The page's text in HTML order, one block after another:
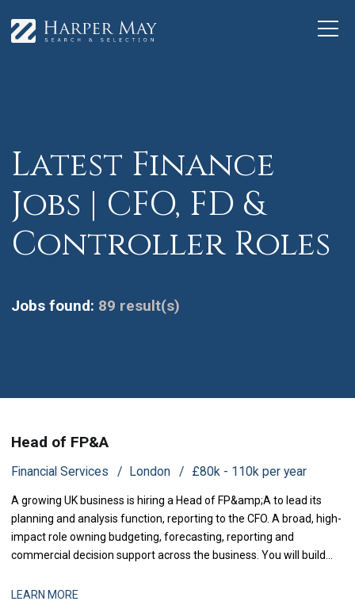
Latest Finance
Jobs | CFO, FD &
Controller Roles
Jobs found: 89 result(s)
Head of FP&A
Financial Services London £80k - 110k per year
A growing UK business is hiring a Head of FP&amp;A to lead its
planning and analysis function, reporting to the CFO. A broad, high-
impact role owning budgeting, forecasting, reporting and
commercial decision support across the business. You will build
LEARN MORE